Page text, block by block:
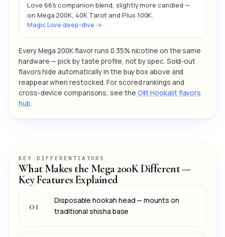
Love 66's companion blend, slightly more candied —
on Mega 200K, 40K Tarot and Plus 100K.
Magic Love deep-dive →
Every Mega 200K flavor runs 0.35% nicotine on the same
hardware — pick by taste profile, not by spec. Sold-out
flavors hide automatically in the buy box above and
reappear when restocked. For scored rankings and
cross-device comparisons, see the Olit Hookalit flavors
hub.
KEY DIFFERENTIATORS
What Makes the Mega 200K Different —
Key Features Explained
01
Disposable hookah head — mounts on
traditional shisha base